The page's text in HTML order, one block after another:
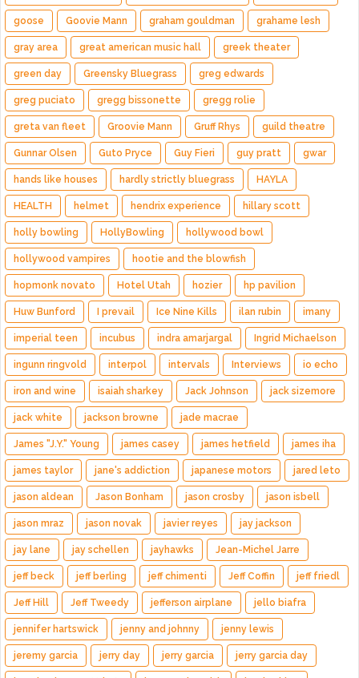
goose Goovie Mann graham gouldman grahame lesh
gray area great american music hall greek theater
green day Greensky Bluegrass greg edwards
greg puciato gregg bissonette gregg rolie
greta van fleet Groovie Mann Gruff Rhys guild theatre
Gunnar Olsen Guto Pryce Guy Fieri guy pratt gwar
hands like houses hardly strictly bluegrass HAYLA
HEALTH helmet hendrix experience hillary scott
holly bowling HollyBowling hollywood bowl
hollywood vampires hootie and the blowfish
hopmonk novato Hotel Utah hozier hp pavilion
Huw Bunford I prevail Ice Nine Kills ilan rubin imany
imperial teen incubus indra amarjargal Ingrid Michaelson
ingunn ringvold interpol intervals Interviews io echo
iron and wine isaiah sharkey Jack Johnson jack sizemore
jack white jackson browne jade macrae
James "J.Y." Young james casey james hetfield james iha
james taylor jane's addiction japanese motors jared leto
jason aldean Jason Bonham jason crosby jason isbell
jason mraz jason novak javier reyes jay jackson
jay lane jay schellen jayhawks Jean-Michel Jarre
jeff beck jeff berling jeff chimenti Jeff Coffin jeff friedl
Jeff Hill Jeff Tweedy jefferson airplane jello biafra
jennifer hartswick jenny and johnny jenny lewis
jeremy garcia jerry day jerry garcia jerry garcia day